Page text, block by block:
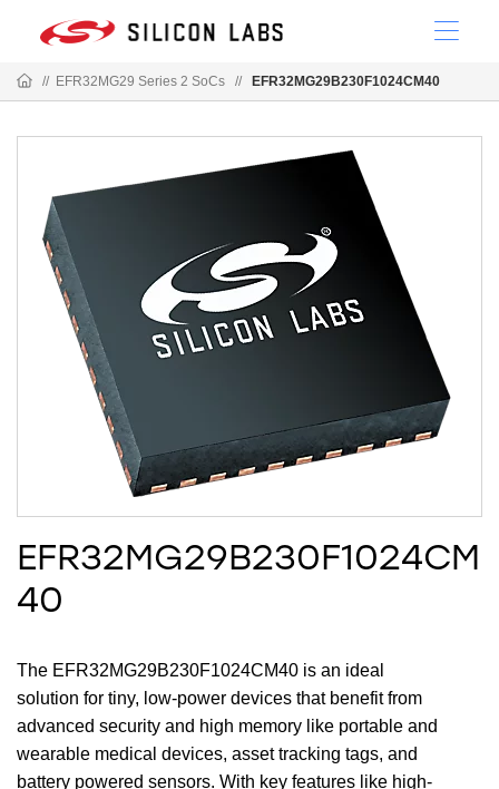
// EFR32MG29 Series 2 SoCs // EFR32MG29B230F1024CM40
EFR32MG29B230F1024CM
40
The EFR32MG29B230F1024CM40 is an ideal
solution for tiny, low-power devices that benefit from
advanced security and high memory like portable and
wearable medical devices, asset tracking tags, and
battery powered sensors. With key features like high-